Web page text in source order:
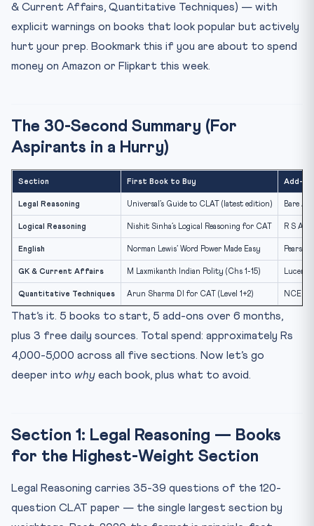
Section 4: GK & Current Affairs — The Single Most
Misunde...
Recommended Books
Daily Free Sources (NON-NEGOTIABLE)
Estima...
Recommended Books
Mock Tests — The Decisive Investment
The Right Order to Read Books (Month-by-Month)
Frequently Asked Questions
Reasoning?
Why is R S Aggarwal not the top recommendation for
Can I prepare for CLAT 2027 entirely with free
resources?
Should I buy CLAT solved papers from Universal or
Pearson?
Don’t Just Buy Books — Build a Score
& Current Affairs, Quantitative Techniques) — with
explicit warnings on books that look popular but actively
hurt your prep. Bookmark this if you are about to spend
money on Amazon or Flipkart this week.
The 30-Second Summary (For
Aspirants in a Hurry)
Section First Book to Buy Add-
Legal Reasoning Universal’s Guide to CLAT (latest edition) Bare
Logical Reasoning Nishit Sinha’s Logical Reasoning for CAT R S
English Norman Lewis’ Word Power Made Easy
GK & Current Affairs M Laxmikanth Indian Polity (Chs 1-15) Lucent
Quantitative Techniques Arun Sharma DI for CAT (Level 1+2) NCERT
That’s it. 5 books to start, 5 add-ons over 6 months,
plus 3 free daily sources. Total spend: approximately Rs
4,000-5,000 across all five sections. Now let’s go
deeper into why each book, plus what to avoid.
Section 1: Legal Reasoning — Books
for the Highest-Weight Section
Legal Reasoning carries 35-39 questions of the 120-
question CLAT paper — the single largest section by